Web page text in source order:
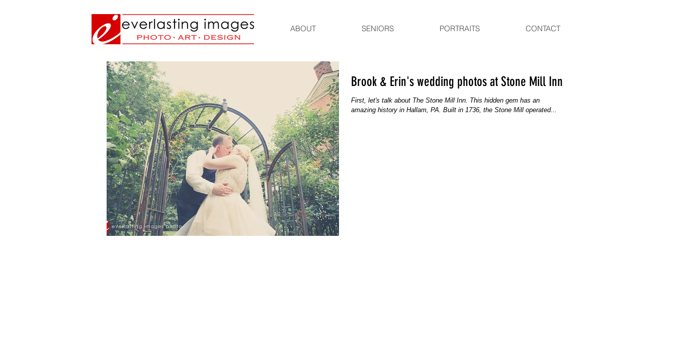
ABOUT SENIORS PORTRAITS CONTACT
Brook & Erin's wedding photos at Stone Mill Inn
First, let's talk about The Stone Mill Inn. This hidden gem has an
amazing history in Hallam, PA. Built in 1736, the Stone Mill operated...